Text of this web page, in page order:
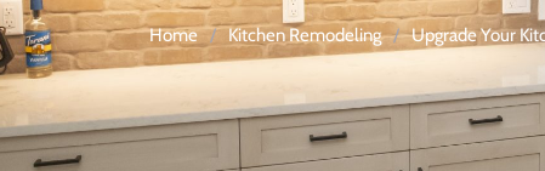
Home / Kitchen Remodeling / Upgrade Your